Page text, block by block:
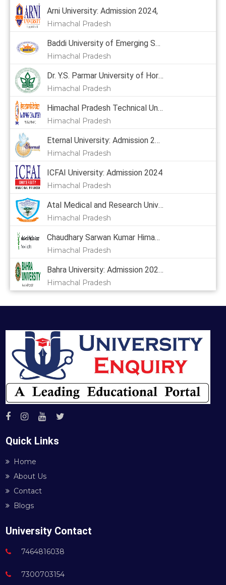
Arni University: Admission 2024,
Himachal Pradesh
Baddi University of Emerging Sciences & Technology: Admission 2024, Courses, Placement, Cutoff, Fees
Himachal Pradesh
Dr. Y.S. Parmar University of Horticulture & Forestry: Admission 2024, Courses, Placement, Cutoff, Fees
Himachal Pradesh
Himachal Pradesh Technical University: Admission 2024
Himachal Pradesh
Eternal University: Admission 2024, Courses, Placement, Cutoff, Fees
Himachal Pradesh
ICFAI University: Admission 2024
Himachal Pradesh
Atal Medical and Research University: Admission 2024
Himachal Pradesh
Chaudhary Sarwan Kumar Himachal Pradesh Krishi Vishvavidyalaya: Admission 2024, Courses, Placement, Cutoff, Fees
Himachal Pradesh
Bahra University: Admission 2024,
Himachal Pradesh
Quick Links
Home
About Us
Contact
Blogs
University Contact
7464816038
7300703154